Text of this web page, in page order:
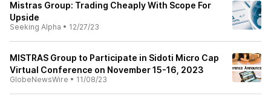
Mistras Group: Trading Cheaply With Scope For
Upside
Seeking Alpha • 12/27/23
MISTRAS Group to Participate in Sidoti Micro Cap
Virtual Conference on November 15-16, 2023
GlobeNewsWire • 11/08/23